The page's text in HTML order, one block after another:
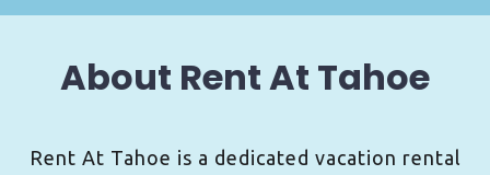
About Rent At Tahoe
Rent At Tahoe is a dedicated vacation rental